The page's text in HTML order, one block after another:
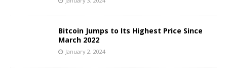
Bitcoin Jumps to Its Highest Price Since
March 2022
January 2, 2024